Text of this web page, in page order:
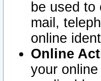
be used
mail,
online
Online
your